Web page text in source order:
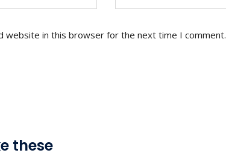
website in this browser for the next time I comment.
these